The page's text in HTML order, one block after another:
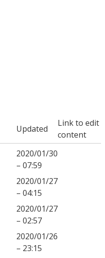
Updated
Link to edit
content
2020/01/30
– 07:59
2020/01/27
– 04:15
2020/01/27
– 02:57
2020/01/26
– 23:15